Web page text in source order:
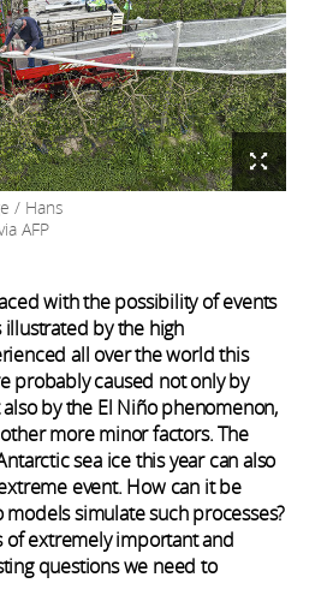
/ Hans
AFP
with the possibility of events
illustrated by the high
all over the world this
probably caused not only by
by the El Niño phenomenon,
more minor factors. The
sea ice this year can also
event. How can it be
simulate such processes?
of extremely important and
questions we need to